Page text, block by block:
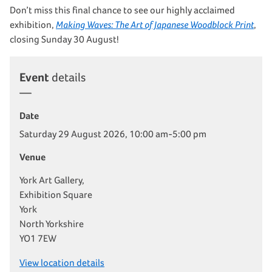
Don’t miss this final chance to see our highly acclaimed
exhibition, Making Waves: The Art of Japanese Woodblock Print,
closing Sunday 30 August!
Event details
Date
Saturday 29 August 2026, 10:00 am-5:00 pm
Venue
York Art Gallery,
Exhibition Square
York
North Yorkshire
YO1 7EW
View location details